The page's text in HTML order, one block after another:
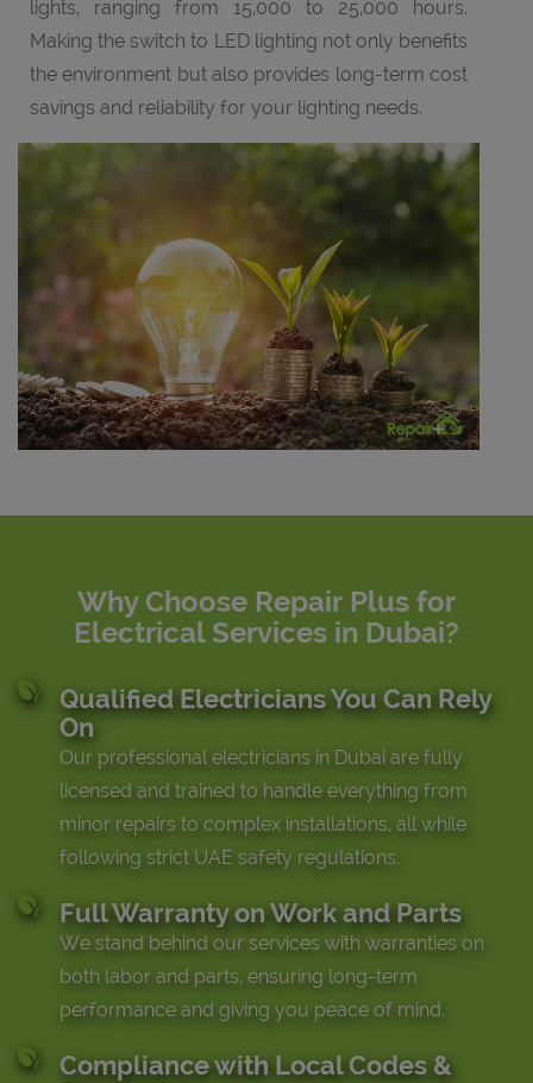
lights, ranging from 15,000 to 25,000 hours.
Making the switch to LED lighting not only benefits
the environment but also provides long-term cost
savings and reliability for your lighting needs.
Why Choose Repair Plus for
Electrical Services in Dubai?
Qualified Electricians You Can Rely
On
Our professional electricians in Dubai are fully
licensed and trained to handle everything from
minor repairs to complex installations, all while
following strict UAE safety regulations.
Full Warranty on Work and Parts
We stand behind our services with warranties on
both labor and parts, ensuring long-term
performance and giving you peace of mind.
Compliance with Local Codes &